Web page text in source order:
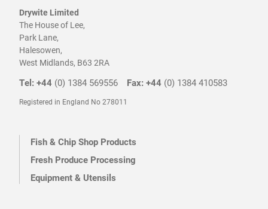
Drywite Limited
The House of Lee,
Park Lane,
Halesowen,
West Midlands, B63 2RA
Tel: +44 (0) 1384 569556 Fax: +44 (0) 1384 410583
Registered in England No 278011
Fish & Chip Shop Products
Fresh Produce Processing
Equipment & Utensils